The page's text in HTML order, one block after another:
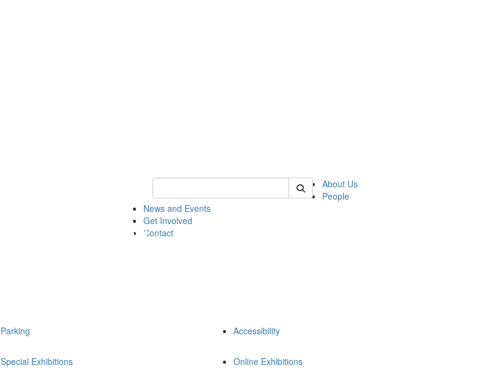
Keyword Search of kelsey
About Us
People
News and Events
Get Involved
Contact
Parking Accessibility
Special Exhibitions
Online Exhibitions